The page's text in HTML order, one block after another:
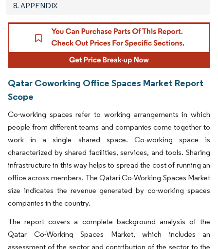
8. APPENDIX
Qatar Coworking Office Spaces Market Report
Scope
Co-working spaces refer to working arrangements in which
people from different teams and companies come together to
work in a single shared space. Co-working space is
characterized by shared facilities, services, and tools. Sharing
infrastructure in this way helps to spread the cost of running an
office across members. The Qatari Co-Working Spaces Market
size indicates the revenue generated by co-working spaces
companies in the country.
The report covers a complete background analysis of the
Qatar Co-Working Spaces Market, which includes an
assessment of the sector and contribution of the sector to the